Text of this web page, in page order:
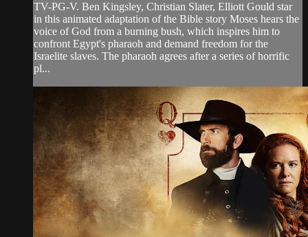
TV-PG-V. Ben Kingsley, Christian Slater, Elliott Gould star
in this animated adaptation of the Bible story Moses hears the
voice of God from a burning bush, which inspires him to
confront Egypt's pharaoh and demand freedom for the
Israelite slaves. The pharaoh agrees after a series of horrific
pl...